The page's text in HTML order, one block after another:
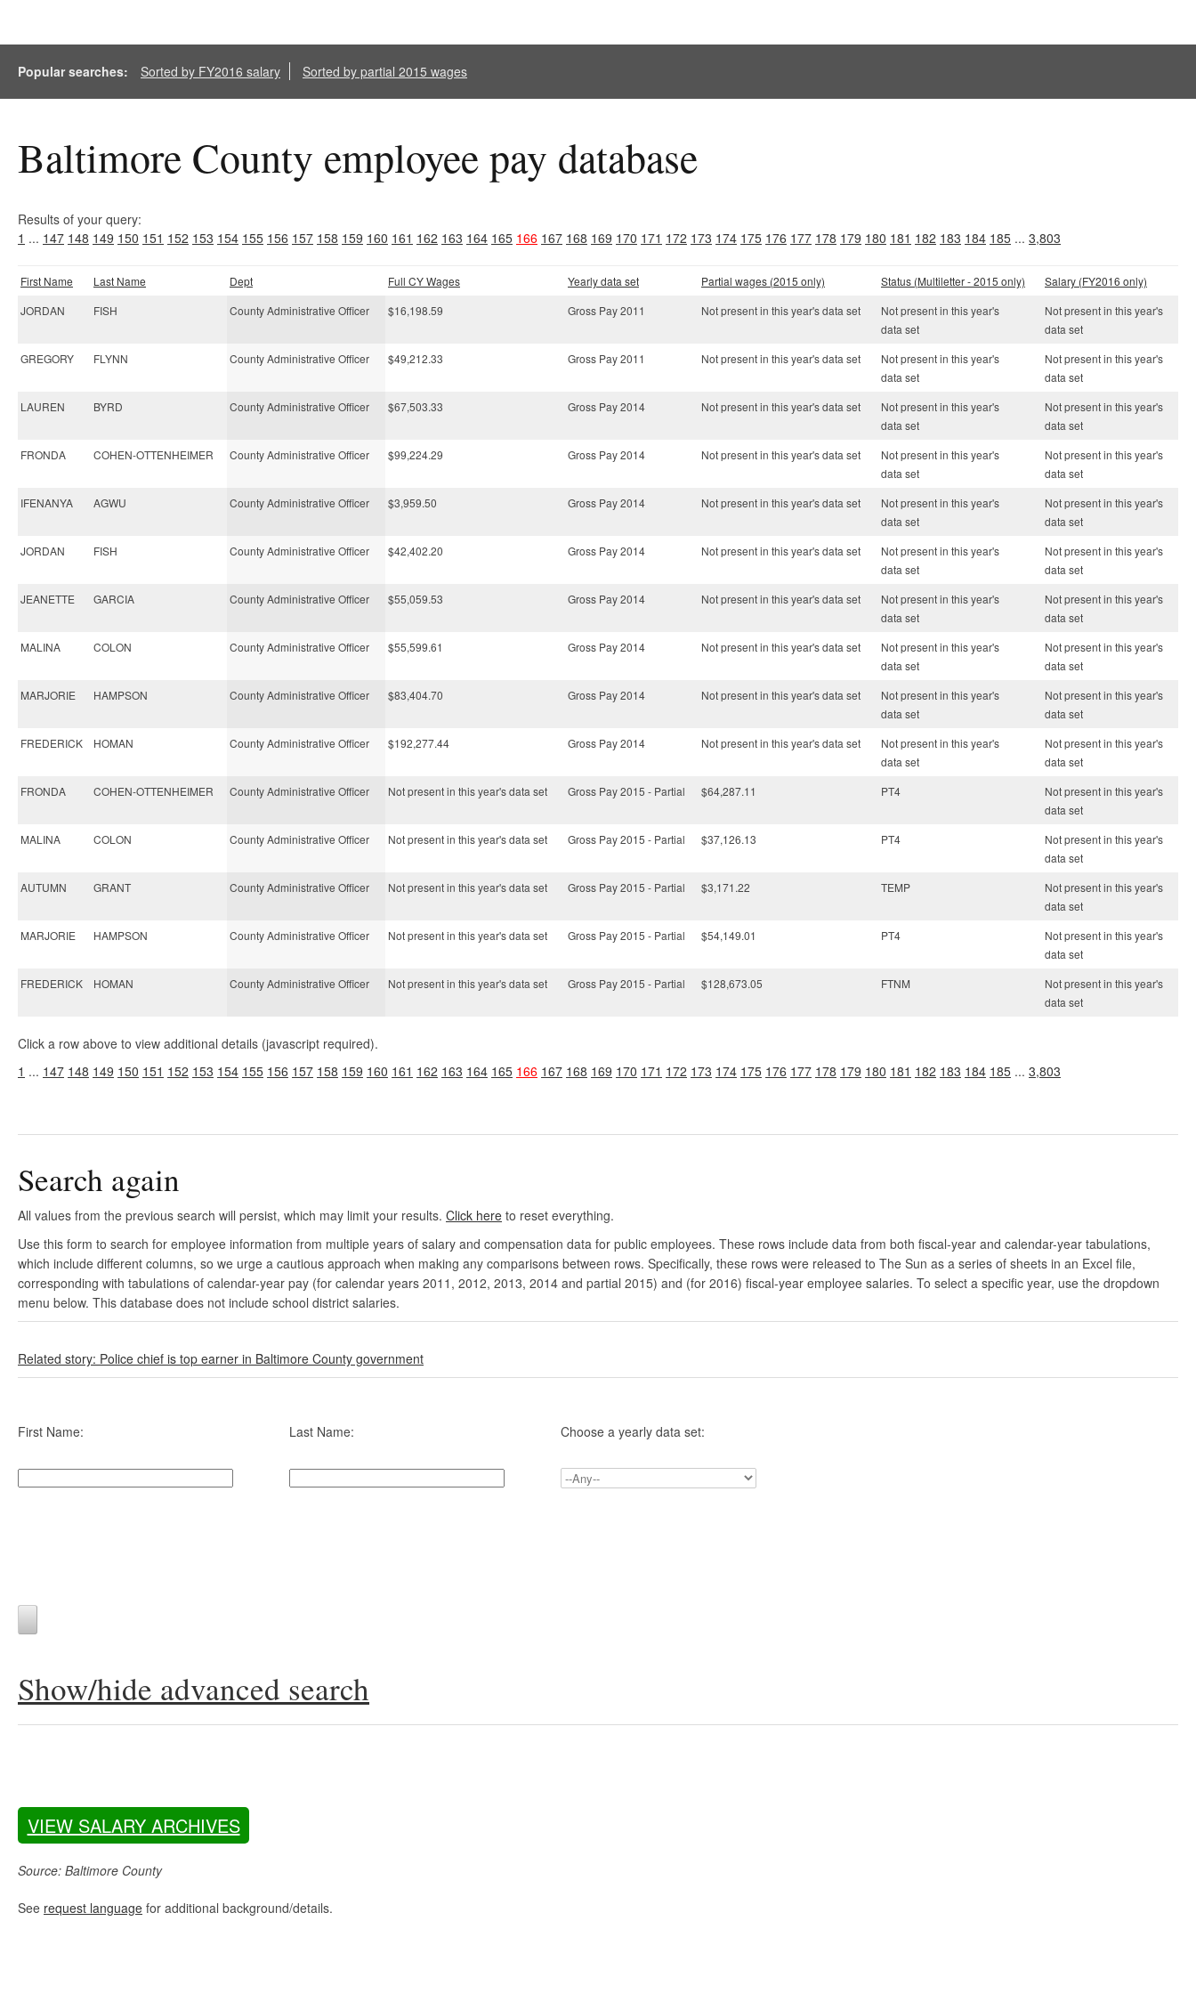
Popular searches: Sorted by FY2016 salary Sorted by partial 2015 wages
Baltimore County employee pay database
Results of your query:
1 ... 147 148 149 150 151 152 153 154 155 156 157 158 159 160 161 162 163 164 165 166 167 168 169 170 171 172 173 174 175 176 177 178 179 180 181 182 183 184 185 ... 3,803
First Name Last Name Dept Full CY Wages Yearly data set Partial wages (2015 only) Status (Multiletter - 2015 only)
Salary (FY2016 only)
JORDAN
FISH County Administrative Officer $16,198.59 Gross Pay 2011 Not present in this year's data set
Not present in this year's
data set
Not present in this year's
data set
GREGORY
FLYNN County Administrative Officer $49,212.33 Gross Pay 2011 Not present in this year's data set
Not present in this year's
data set
Not present in this year's
data set
LAUREN
BYRD County Administrative Officer $67,503.33 Gross Pay 2014 Not present in this year's data set
Not present in this year's
data set
Not present in this year's
data set
FRONDA
COHEN-OTTENHEIMER County Administrative Officer $99,224.29 Gross Pay 2014 Not present in this year's data set
Not present in this year's
data set
Not present in this year's
data set
IFENANYA
AGWU County Administrative Officer $3,959.50 Gross Pay 2014 Not present in this year's data set
Not present in this year's
data set
Not present in this year's
data set
JORDAN
FISH County Administrative Officer $42,402.20 Gross Pay 2014 Not present in this year's data set
Not present in this year's
data set
Not present in this year's
data set
JEANETTE
GARCIA County Administrative Officer $55,059.53 Gross Pay 2014 Not present in this year's data set
Not present in this year's
data set
Not present in this year's
data set
MALINA
COLON County Administrative Officer $55,599.61 Gross Pay 2014 Not present in this year's data set
Not present in this year's
data set
Not present in this year's
data set
MARJORIE
HAMPSON County Administrative Officer $83,404.70 Gross Pay 2014 Not present in this year's data set
Not present in this year's
data set
Not present in this year's
data set
FREDERICK
HOMAN County Administrative Officer $192,277.44 Gross Pay 2014 Not present in this year's data set
Not present in this year's
data set
Not present in this year's
data set
FRONDA
COHEN-OTTENHEIMER County Administrative Officer Not present in this year's data set Gross Pay 2015 - Partial $64,287.11 PT4
Not present in this year's
data set
MALINA
COLON County Administrative Officer Not present in this year's data set Gross Pay 2015 - Partial $37,126.13 PT4
Not present in this year's
data set
AUTUMN
GRANT County Administrative Officer Not present in this year's data set Gross Pay 2015 - Partial $3,171.22 TEMP
Not present in this year's
data set
MARJORIE
HAMPSON County Administrative Officer Not present in this year's data set Gross Pay 2015 - Partial $54,149.01 PT4
Not present in this year's
data set
FREDERICK
HOMAN County Administrative Officer Not present in this year's data set Gross Pay 2015 - Partial $128,673.05 FTNM
Not present in this year's
data set
Click a row above to view additional details (javascript required).
1 ... 147 148 149 150 151 152 153 154 155 156 157 158 159 160 161 162 163 164 165 166 167 168 169 170 171 172 173 174 175 176 177 178 179 180 181 182 183 184 185 ... 3,803
Search again
All values from the previous search will persist, which may limit your results. Click here to reset everything.
Use this form to search for employee information from multiple years of salary and compensation data for public employees. These rows include data from both fiscal-year and calendar-year tabulations,
which include different columns, so we urge a cautious approach when making any comparisons between rows. Specifically, these rows were released to The Sun as a series of sheets in an Excel file,
corresponding with tabulations of calendar-year pay (for calendar years 2011, 2012, 2013, 2014 and partial 2015) and (for 2016) fiscal-year employee salaries. To select a specific year, use the dropdown
menu below. This database does not include school district salaries.
Related story: Police chief is top earner in Baltimore County government
First Name: Last Name: Choose a yearly data set:
Show/hide advanced search
VIEW SALARY ARCHIVES
Source: Baltimore County
See request language for additional background/details.